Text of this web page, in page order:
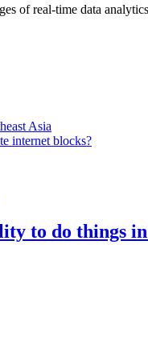
of real-time data
Asia
internet blocks?
to do things